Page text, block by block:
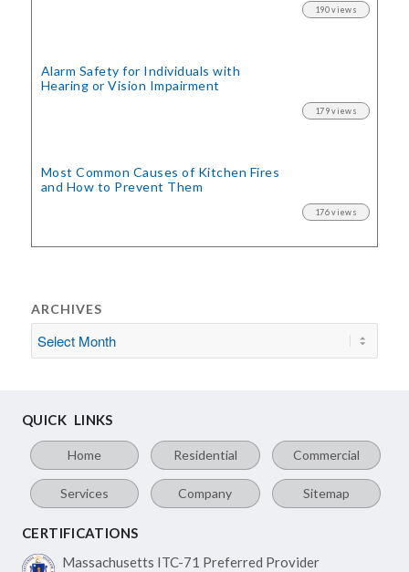
190 views
Alarm Safety for Individuals with
Hearing or Vision Impairment
179 views
Most Common Causes of Kitchen Fires
and How to Prevent Them
176 views
ARCHIVES
QUICK LINKS
Home Residential Commercial
Services Company Sitemap
CERTIFICATIONS
Massachusetts ITC-71 Preferred Provider